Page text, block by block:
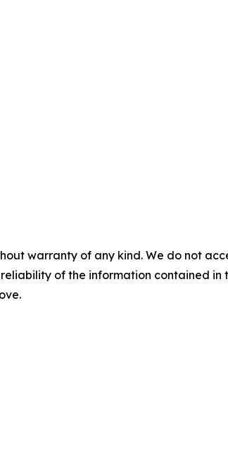
warranty of any kind. We do not
of the information contained